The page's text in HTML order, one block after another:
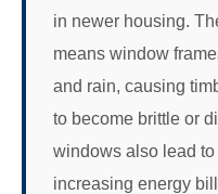
in newer housing.
means window
and rain, causing
to become brittle or
windows also lead
increasing energy